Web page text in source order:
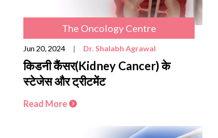
The Oncology Centre
Jun 20, 2024 | Dr. Shalabh Agrawal
किडनी कैंसर(Kidney Cancer) के
स्टेजेस और ट्रीटमेंट
Read More